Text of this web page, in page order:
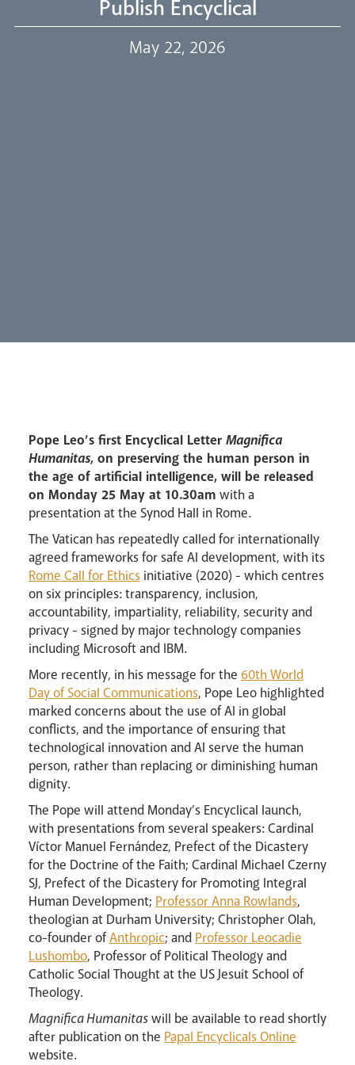
Our Trustees
Events
Careers
Livestream
News
Events
Publish Encyclical
May 22, 2026
Pope Leo’s first Encyclical Letter Magnifica
Humanitas,on preserving the human person in
the age of artificial intelligence, will be released
on Monday 25 May at 10.30am with a
presentation at the Synod Hall in Rome.
The Vatican has repeatedly called for internationally
agreed frameworks for safe AI development, with its
Rome Call for Ethicsinitiative (2020) - which centres
on six principles: transparency, inclusion,
accountability, impartiality, reliability, security and
privacy - signed by major technology companies
including Microsoft and IBM.
More recently, in his message for the 60th World
Day of Social Communications, Pope Leo highlighted
marked concerns about the use of AI in global
conflicts, and the importance of ensuring that
technological innovation and AI serve the human
person, rather than replacing or diminishing human
dignity.
The Pope will attend Monday’s Encyclical launch,
with presentations from several speakers: Cardinal
Víctor Manuel Fernández, Prefect of the Dicastery
for the Doctrine of the Faith; Cardinal Michael Czerny
SJ, Prefect of the Dicastery for Promoting Integral
Human Development; Professor Anna Rowlands,
theologian at Durham University; Christopher Olah,
co-founder ofAnthropic; and Professor Leocadie
Lushombo, Professor of Political Theology and
Catholic Social Thought at the US Jesuit School of
Theology.
Magnifica Humanitaswill be available to read shortly
after publication on the Papal Encyclicals Online
website.